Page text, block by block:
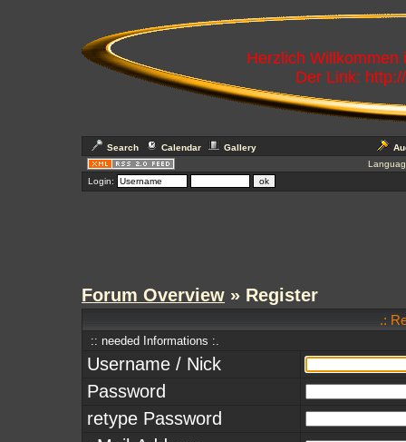
Herzlich
Der Link:
Search Calendar Gallery
Login:
Forum Overview » Register
.:
:: needed Informations :.
Username / Nick
Password
retype Password